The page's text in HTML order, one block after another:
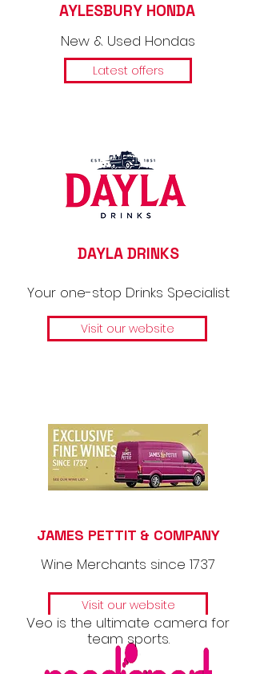
AYLESBURY HONDA
New & Used Hondas
Latest offers
DAYLA DRINKS
Your one-stop Drinks Specialist
Visit our website
JAMES PETTIT & COMPANY
Wine Merchants since 1737
Visit our website
Veo is the ultimate camera for
team sports.